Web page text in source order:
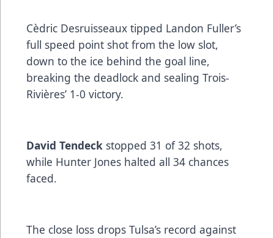
Cèdric Desruisseaux tipped Landon Fuller’s
full speed point shot from the low slot,
down to the ice behind the goal line,
breaking the deadlock and sealing Trois-
Rivières’ 1-0 victory.
David Tendeck stopped 31 of 32 shots,
while Hunter Jones halted all 34 chances
faced.
The close loss drops Tulsa’s record against